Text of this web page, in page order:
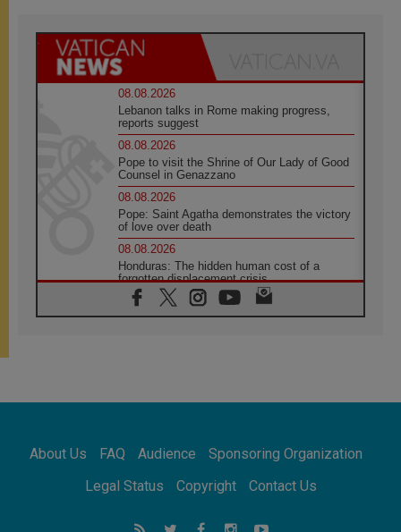
08.08.2026
Lebanon talks in Rome making progress,
reports suggest
08.08.2026
Pope to visit the Shrine of Our Lady of Good
Counsel in Genazzano
08.08.2026
Pope: Saint Agatha demonstrates the victory
of love over death
08.08.2026
Honduras: The hidden human cost of a
forgotten displacement crisis
08.08.2026
Archbishop Nwachukwu: Communication in
07.08.2026
07.08.2026
addressing today's problems
Odysseus: The man and his monsters in a
About Us FAQ Audience
Sponsoring Organization
Legal Status
Copyright Contact Us